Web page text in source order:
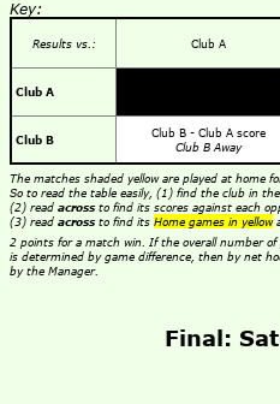
Key:
Results vs.: Club A
Club A
Club B
Club B - Club A score
Club B Away
The matches shaded yellow are played at home
So to read the table easily, (1) find the club in
(2) read acrossto find its scores against each
(3) read acrossto find its Home games in yellow
2 points for a match win. If the overall number
is determined by game difference, then by net
by the Manager.
Final: